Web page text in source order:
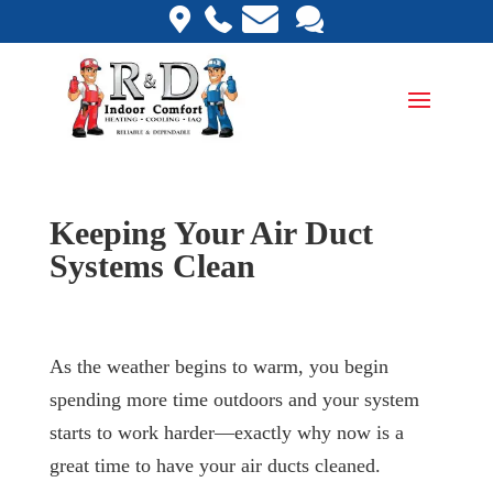
Keeping Your Air Duct
Systems Clean
As the weather begins to warm, you begin
spending more time outdoors and your system
starts to work harder—exactly why now is a
great time to have your air ducts cleaned.